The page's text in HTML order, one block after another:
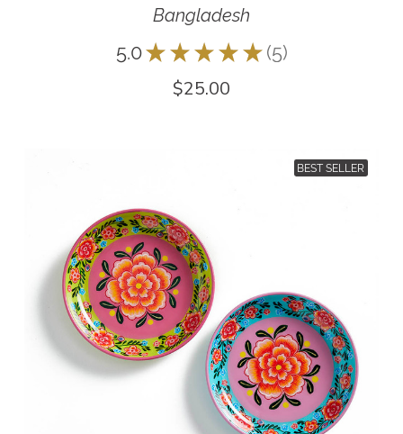
Bangladesh
5.0★ ★ ★ ★ ★ 5
5
$25.00
BEST SELLER